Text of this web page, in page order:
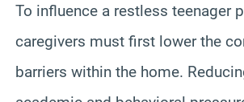
To influence a restless teenager
caregivers must first lower the
barriers within the home.